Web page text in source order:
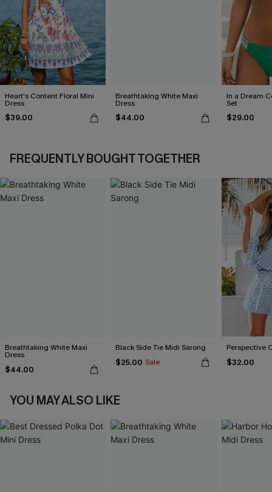
Heart's Content Floral Mini
Dress
$39.00
Breathtaking White Maxi
Dress
$44.00
In a Dream
Set
$29.00
FREQUENTLY BOUGHT TOGETHER
Breathtaking White Maxi
Dress
$44.00
Black Side Tie Midi Sarong
$25.00 Sale
Perspective
$32.00
YOU MAY ALSO LIKE